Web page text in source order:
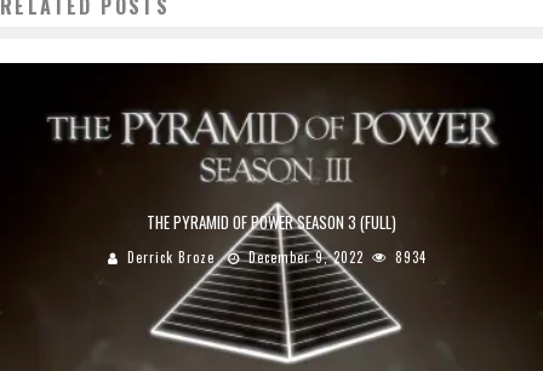
THE PYRAMID OF POWER SEASON 3 (FULL)
Derrick Broze December 9, 2022 8934